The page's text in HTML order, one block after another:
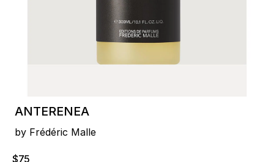
ANTERENEA
by Frédéric Malle
$75